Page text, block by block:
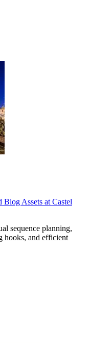
Blog Assets at Castel
sequence planning,
hooks, and efficient